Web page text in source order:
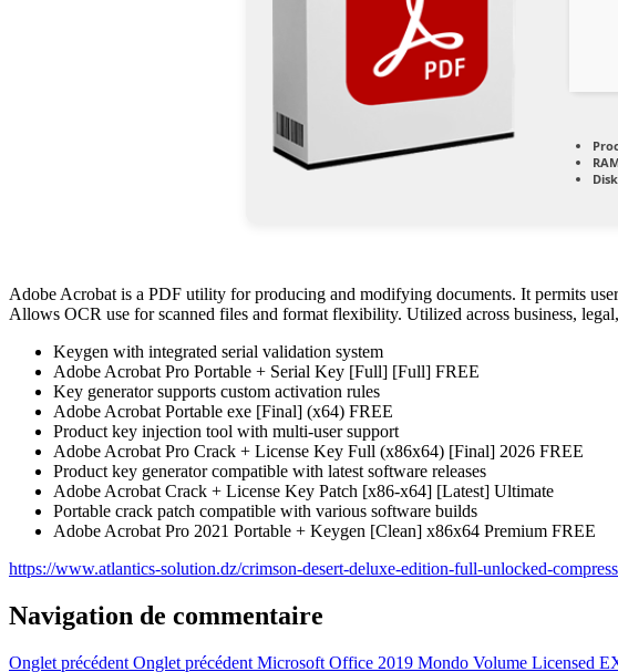
Adobe Acrobat is a PDF utility for producing and modifying documents. It permits
Allows OCR use for scanned files and format flexibility. Utilized across business,
Keygen with integrated serial validation system
Adobe Acrobat Pro Portable + Serial Key [Full] [Full] FREE
Key generator supports custom activation rules
Adobe Acrobat Portable exe [Final] (x64) FREE
Product key injection tool with multi-user support
Adobe Acrobat Pro Crack + License Key Full (x86x64) [Final] 2026 FREE
Product key generator compatible with latest software releases
Adobe Acrobat Crack + License Key Patch [x86-x64] [Latest] Ultimate
Portable crack patch compatible with various software builds
Adobe Acrobat Pro 2021 Portable + Keygen [Clean] x86x64 Premium FREE
https://www.atlantics-solution.dz/crimson-desert-deluxe-edition-full-unlocked-
Navigation de commentaire
Onglet précédent Onglet précédent Microsoft Office 2019 Mondo Volume Licensed